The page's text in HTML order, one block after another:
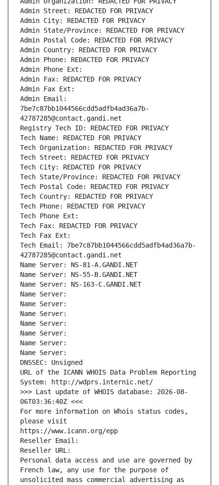
Admin Street: REDACTED FOR PRIVACY
Admin City: REDACTED FOR PRIVACY
Admin State/Province: REDACTED FOR PRIVACY
Admin Postal Code: REDACTED FOR PRIVACY
Admin Country: REDACTED FOR PRIVACY
Admin Phone: REDACTED FOR PRIVACY
Admin Phone Ext:
Admin Fax: REDACTED FOR PRIVACY
Admin Fax Ext:
Admin Email:
7be7c87bb1044566cdd5adfb4ad36a7b-
42787285@contact.gandi.net
Registry Tech ID: REDACTED FOR PRIVACY
Tech Name: REDACTED FOR PRIVACY
Tech Organization: REDACTED FOR PRIVACY
Tech Street: REDACTED FOR PRIVACY
Tech City: REDACTED FOR PRIVACY
Tech State/Province: REDACTED FOR PRIVACY
Tech Postal Code: REDACTED FOR PRIVACY
Tech Country: REDACTED FOR PRIVACY
Tech Phone: REDACTED FOR PRIVACY
Tech Phone Ext:
Tech Fax: REDACTED FOR PRIVACY
Tech Fax Ext:
Tech Email: 7be7c87bb1044566cdd5adfb4ad36a7b-
42787285@contact.gandi.net
Name Server: NS-81-A.GANDI.NET
Name Server: NS-55-B.GANDI.NET
Name Server: NS-163-C.GANDI.NET
Name Server:
Name Server:
Name Server:
Name Server:
Name Server:
Name Server:
Name Server:
DNSSEC: Unsigned
URL of the ICANN WHOIS Data Problem Reporting
System: http://wdprs.internic.net/
>>> Last update of WHOIS database: 2026-08-
06T03:36:40Z <<<
For more information on Whois status codes,
please visit
https://www.icann.org/epp
Reseller Email:
Reseller URL:
Personal data access and use are governed by
French law, any use for the purpose of
unsolicited mass commercial advertising as